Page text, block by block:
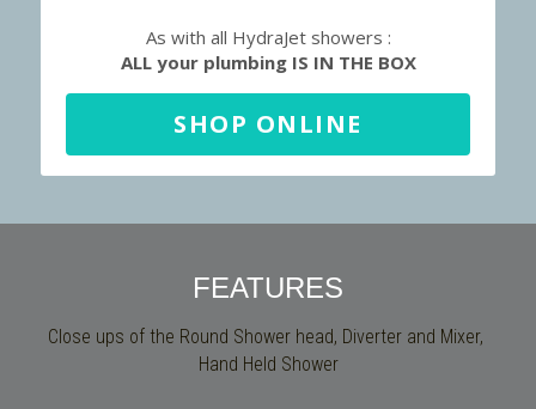
As with all HydraJet showers :
ALL your plumbing IS IN THE BOX
SHOP ONLINE
FEATURES
Close ups of the Round Shower head, Diverter and Mixer,
Hand Held Shower